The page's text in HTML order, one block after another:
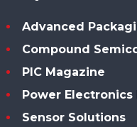
Advanced
Compound
PIC Magazine
Power Electronics
Sensor Solutions